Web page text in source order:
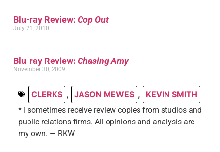
Blu-ray Review: Cop Out
July 21, 2010
Blu-ray Review: Chasing Amy
November 30, 2009
CLERKS , JASON MEWES , KEVIN SMITH
* I sometimes receive review copies from studios and
public relations firms. All opinions and analysis are
my own. — RKW